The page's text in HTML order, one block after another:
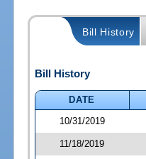
Bill History
Bill History
DATE
10/31/2019
11/18/2019